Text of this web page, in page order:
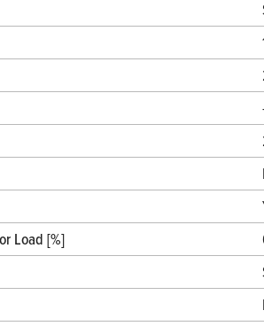
Load [%]